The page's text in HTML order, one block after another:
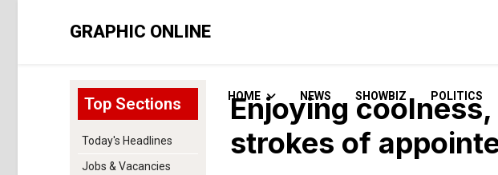
GRAPHIC ONLINE
HOME NEWS SHOWBIZ POLITICS
Top Sections
Today's Headlines
Jobs & Vacancies
Enjoying
strokes of